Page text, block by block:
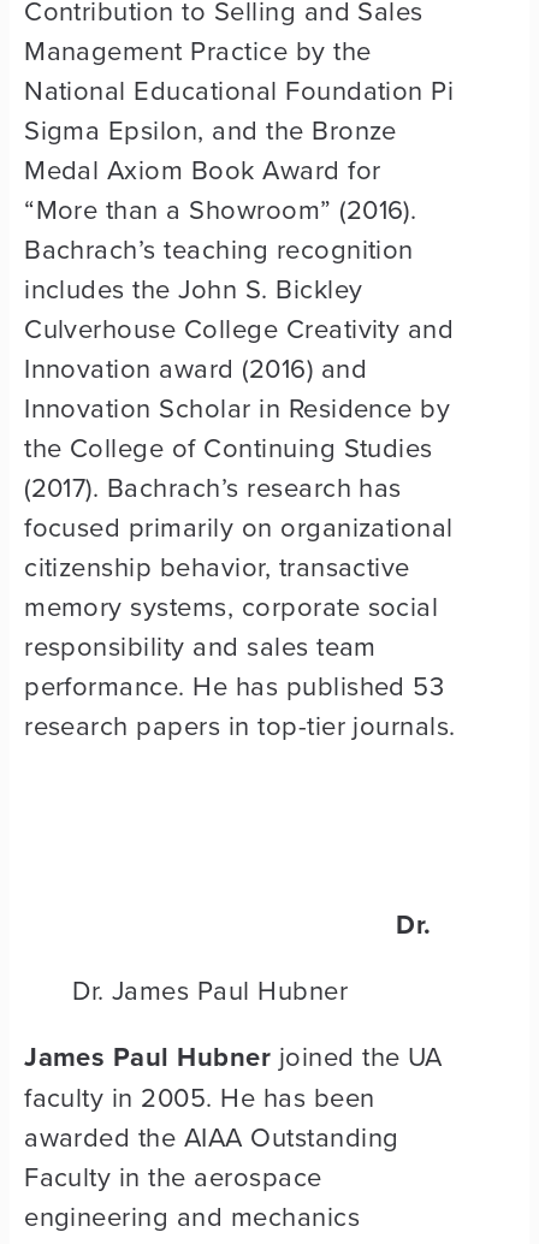
Contribution to Selling and Sales
Management Practice by the
National Educational Foundation Pi
Sigma Epsilon, and the Bronze
Medal Axiom Book Award for
“More than a Showroom” (2016).
Bachrach’s teaching recognition
includes the John S. Bickley
Culverhouse College Creativity and
Innovation award (2016) and
Innovation Scholar in Residence by
the College of Continuing Studies
(2017). Bachrach’s research has
focused primarily on organizational
citizenship behavior, transactive
memory systems, corporate social
responsibility and sales team
performance. He has published 53
research papers in top-tier journals.
Dr. James Paul Hubner
Dr.
James Paul Hubner joined the UA
faculty in 2005. He has been
awarded the AIAA Outstanding
Faculty in the aerospace
engineering and mechanics